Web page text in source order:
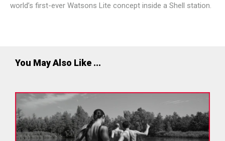
world’s first-ever Watsons Lite concept inside a Shell station.
You May Also Like ...